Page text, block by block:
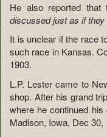
He also reported that
discussed just as if
It is unclear if the race
such race in Kansas.
1903.
L.P. Lester came to
shop. After his grand
where he continued
Madison, Iowa, Dec 30,